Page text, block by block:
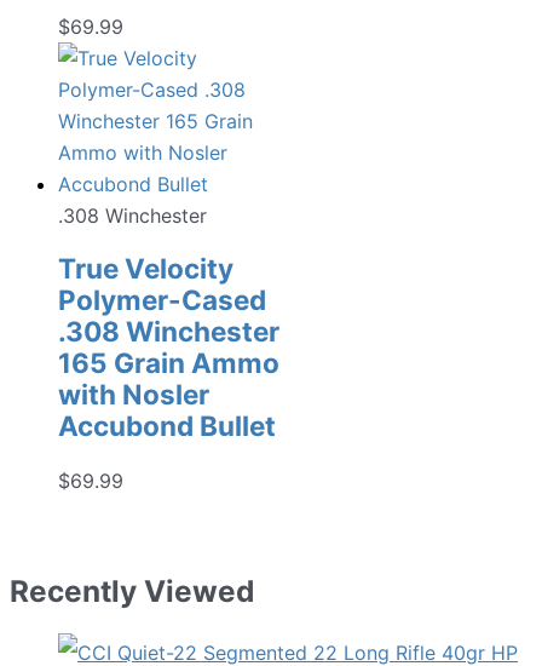
$69.99
.308 Winchester
True Velocity
Polymer-Cased
.308 Winchester
165 Grain Ammo
with Nosler
Accubond Bullet
$69.99
Recently Viewed